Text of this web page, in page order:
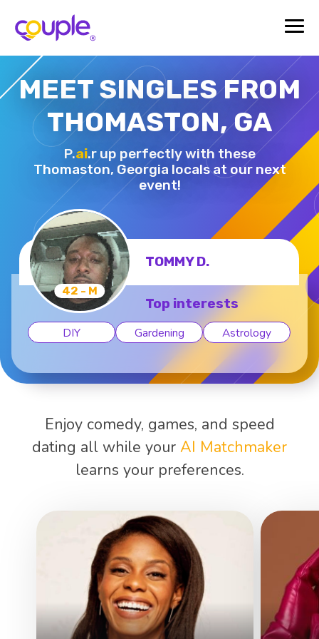
MEET SINGLES FROM
THOMASTON, GA
P.ai.r up perfectly with these
Thomaston, Georgia locals at our next
event!
42 - M
TOMMY D.
Top interests
DIY Gardening Astrology
Enjoy comedy, games, and speed
dating all while your AI Matchmaker
learns your preferences.